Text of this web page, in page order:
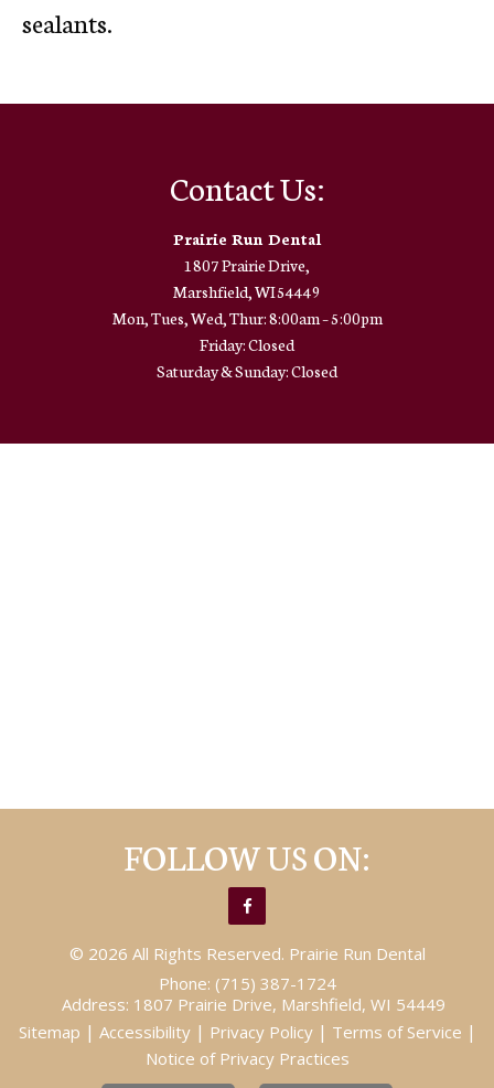
sealants.
Contact Us:
Prairie Run Dental
1807 Prairie Drive,
Marshfield, WI 54449
Mon, Tues, Wed, Thur: 8:00am – 5:00pm
Friday: Closed
Saturday & Sunday: Closed
FOLLOW US ON:
© 2026 All Rights Reserved. Prairie Run Dental
Phone: (715) 387-1724
Address: 1807 Prairie Drive, Marshfield, WI 54449
Sitemap | Accessibility| Privacy Policy| Terms of Service |
Notice of Privacy Practices